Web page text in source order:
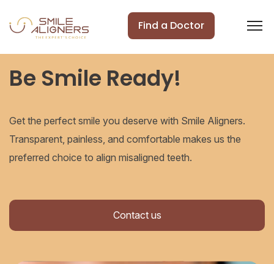
Find a Doctor
Be Smile Ready!
Get the perfect smile you deserve with Smile Aligners.
Transparent, painless, and comfortable makes us the
preferred choice to align misaligned teeth.
Contact us